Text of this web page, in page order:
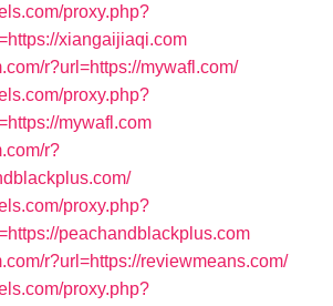
proxy.php?
xiangaijiaqi.com
r?url=https://mywafl.com/
proxy.php?
mywafl.com
r?
proxy.php?
peachandblackplus.com
r?url=https://reviewmeans.com/
proxy.php?